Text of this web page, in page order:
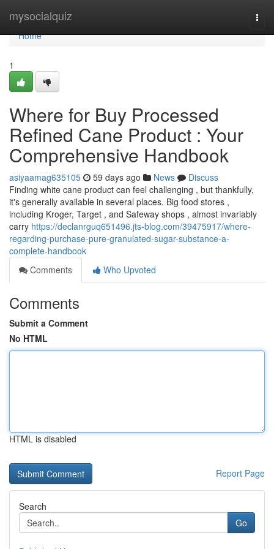
mysocialquiz
Home
Home
1
Where for Buy Processed
Refined Cane Product : Your
Comprehensive Handbook
asiyaamag635105 59 days ago News
Discuss
Finding white cane product can feel challenging , but thankfully,
it's generally available in several places. Big food stores ,
including Kroger, Target , and Safeway shops , almost invariably
carry https://declanrguq651496.jts-blog.com/39475917/where-
regarding-purchase-pure-granulated-sugar-substance-a-
complete-handbook
Comments
Who Upvoted
Comments
Submit a Comment
No HTML
HTML is disabled
Report Page
Search
Go